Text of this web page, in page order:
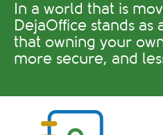
In a world that is
DejaOffice stands
that owning your
more secure, and